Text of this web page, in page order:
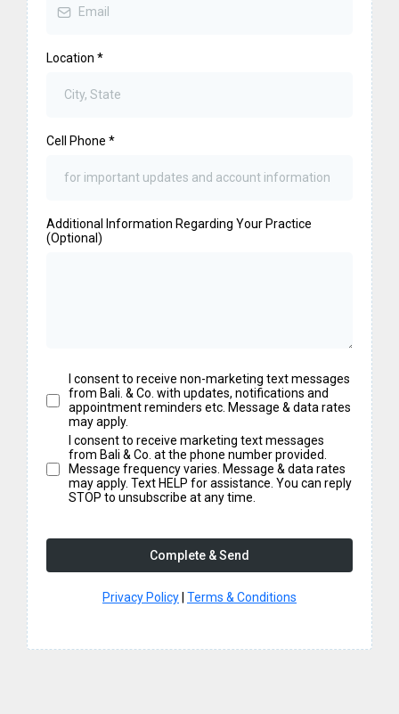
Location *
Cell Phone *
Additional Information Regarding Your Practice
(Optional)
I consent to receive non-marketing text messages
from Bali. & Co. with updates, notifications and
appointment reminders etc. Message & data rates
may apply.
I consent to receive marketing text messages
from Bali & Co. at the phone number provided.
Message frequency varies. Message & data rates
may apply. Text HELP for assistance. You can reply
STOP to unsubscribe at any time.
Complete & Send
Privacy Policy Terms & Conditions